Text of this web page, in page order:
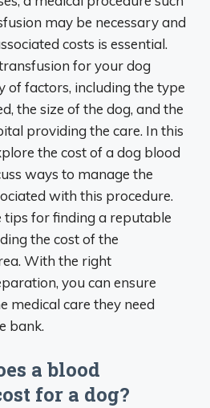
may be necessary and
costs is essential.
for your dog
of factors, including the type
the size of the dog, and the
providing the care. In this
the cost of a dog blood
ways to manage the
with this procedure.
for finding a reputable
the cost of the
With the right
you can ensure
medical care they need
bank.
a blood
for a dog?